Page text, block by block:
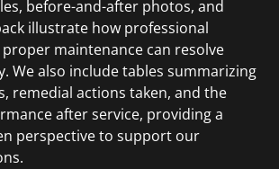
before-and-after photos, and
illustrate how professional
maintenance can resolve
We also include tables summarizing
remedial actions taken, and the
after service, providing a
perspective to support our